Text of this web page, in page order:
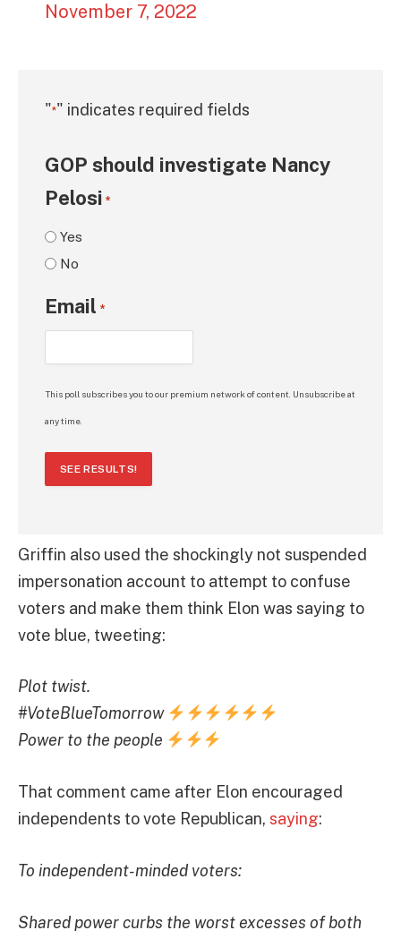
November 7, 2022
"*" indicates required fields
GOP should investigate Nancy
Pelosi *
Yes
No
Email *
This poll subscribes you to our premium network of content. Unsubscribe at
any time.
SEE RESULTS!
Griffin also used the shockingly not suspended
impersonation account to attempt to confuse
voters and make them think Elon was saying to
vote blue, tweeting:
Plot twist.
#VoteBlueTomorrow
Power to the people
That comment came after Elon encouraged
independents to vote Republican, saying:
To independent-minded voters:
Shared power curbs the worst excesses of both